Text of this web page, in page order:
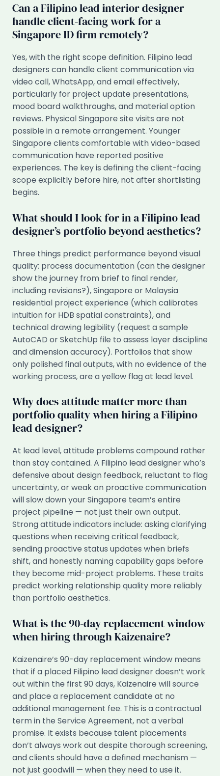
Can a Filipino lead interior designer
handle client-facing work for a
Singapore ID firm remotely?
Yes, with the right scope definition. Filipino lead
designers can handle client communication via
video call, WhatsApp, and email effectively,
particularly for project update presentations,
mood board walkthroughs, and material option
reviews. Physical Singapore site visits are not
possible in a remote arrangement. Younger
Singapore clients comfortable with video-based
communication have reported positive
experiences. The key is defining the client-facing
scope explicitly before hire, not after shortlisting
begins.
What should I look for in a Filipino lead
designer’s portfolio beyond aesthetics?
Three things predict performance beyond visual
quality: process documentation (can the designer
show the journey from brief to final render,
including revisions?), Singapore or Malaysia
residential project experience (which calibrates
intuition for HDB spatial constraints), and
technical drawing legibility (request a sample
AutoCAD or SketchUp file to assess layer discipline
and dimension accuracy). Portfolios that show
only polished final outputs, with no evidence of the
working process, are a yellow flag at lead level.
Why does attitude matter more than
portfolio quality when hiring a Filipino
lead designer?
At lead level, attitude problems compound rather
than stay contained. A Filipino lead designer who’s
defensive about design feedback, reluctant to flag
uncertainty, or weak on proactive communication
will slow down your Singapore team’s entire
project pipeline — not just their own output.
Strong attitude indicators include: asking clarifying
questions when receiving critical feedback,
sending proactive status updates when briefs
shift, and honestly naming capability gaps before
they become mid-project problems. These traits
predict working relationship quality more reliably
than portfolio aesthetics.
What is the 90-day replacement window
when hiring through Kaizenaire?
Kaizenaire’s 90-day replacement window means
that if a placed Filipino lead designer doesn’t work
out within the first 90 days, Kaizenaire will source
and place a replacement candidate at no
additional management fee. This is a contractual
term in the Service Agreement, not a verbal
promise. It exists because talent placements
don’t always work out despite thorough screening,
and clients should have a defined mechanism —
not just goodwill — when they need to use it.